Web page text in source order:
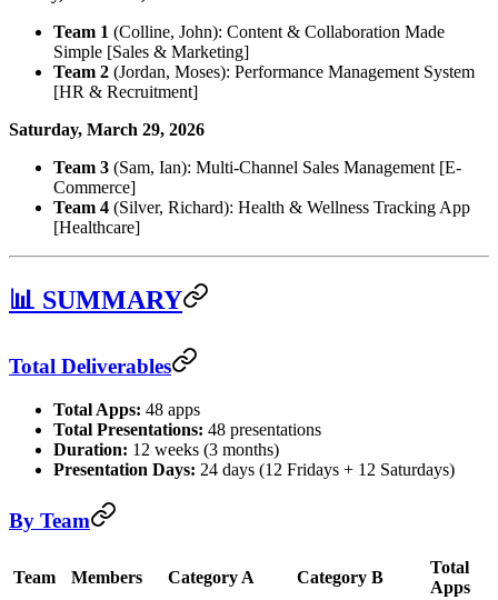
Team 1 (Colline, John): Content & Collaboration Made
Simple [Sales & Marketing]
Team 2 (Jordan, Moses): Performance Management System
[HR & Recruitment]
Saturday, March 29, 2026
Team 3 (Sam, Ian): Multi-Channel Sales Management [E-
Commerce]
Team 4 (Silver, Richard): Health & Wellness Tracking App
[Healthcare]
📊 SUMMARY
Total Deliverables
Total Apps: 48 apps
Total Presentations: 48 presentations
Duration: 12 weeks (3 months)
Presentation Days: 24 days (12 Fridays + 12 Saturdays)
By Team
Team Members Category A Category B
Total
Apps